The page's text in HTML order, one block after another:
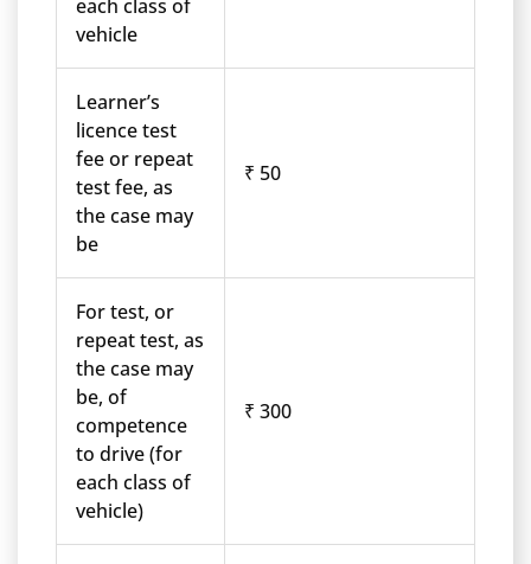
each class of
vehicle
Learner’s
licence test
fee or repeat
test fee, as
the case may
be
₹ 50
For test, or
repeat test, as
the case may
be, of
competence
to drive (for
each class of
vehicle)
₹ 300